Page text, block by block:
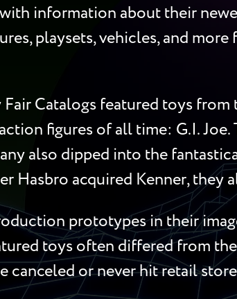
information about their
playsets, vehicles, and
Fair Catalogs featured toys
figures of all time: G.I.
also dipped into the
Hasbro acquired Kenner, they
prototypes in their
toys often differed from
canceled or never hit retail